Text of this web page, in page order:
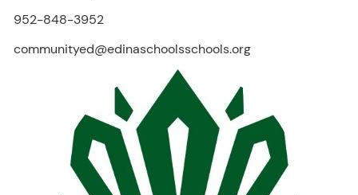
952-848-3952
communityed@edinaschoolsschools.org